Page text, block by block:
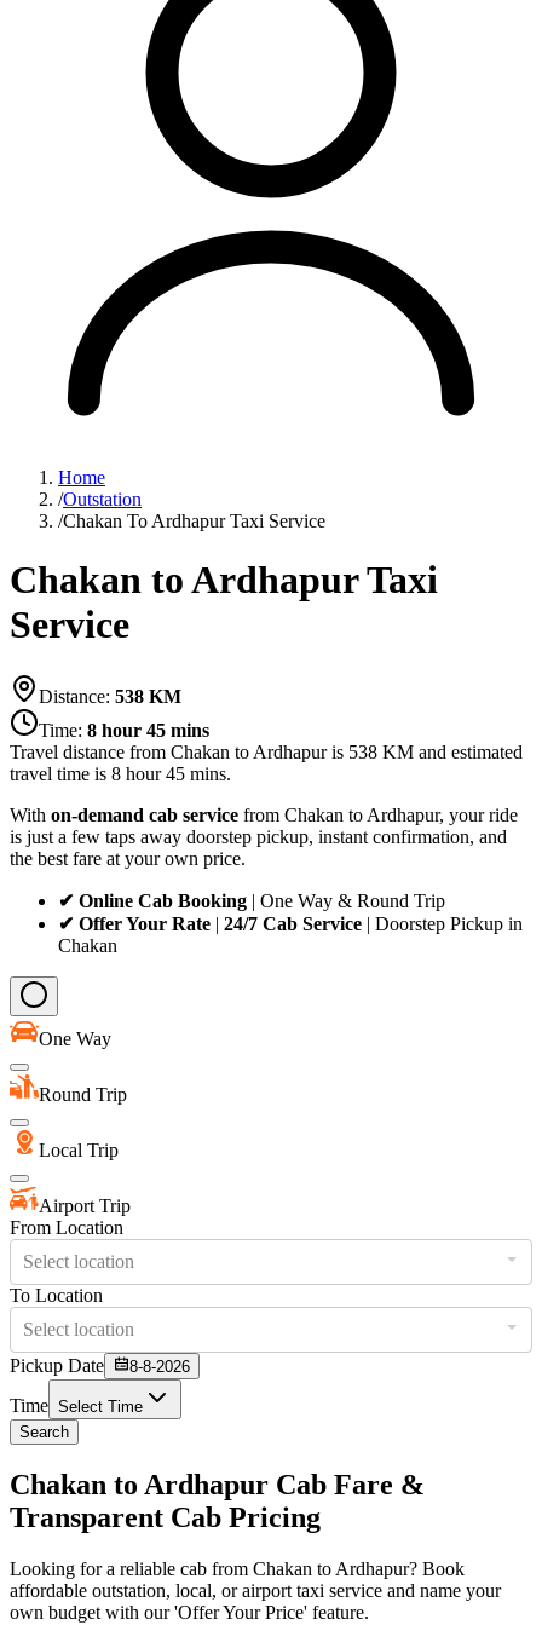
Home
/Outstation
/Chakan To Ardhapur Taxi Service
Chakan to Ardhapur Taxi
Service
Distance: 538 KM
Time: 8 hour 45 mins
Travel distance from Chakan to Ardhapuris 538 KM and estimated
travel time is 8 hour 45 mins.
With on-demand cab service from Chakan to Ardhapur, your ride
is just a few taps away doorstep pickup, instant confirmation, and
the best fare at your own price.
✔ Online Cab Booking | One Way & Round Trip
✔ Offer Your Rate | 24/7 Cab Service | Doorstep Pickup in
Chakan
One Way
Round Trip
Local Trip
Airport Trip
From Location
Select location
To Location
Select location
Pickup Date
8-8-2026
Time Select Time
Search
Chakan to Ardhapur Cab Fare &
Transparent Cab Pricing
Looking for a reliable cab from Chakan to Ardhapur? Book
affordable outstation, local, or airport taxi service and name your
own budget with our 'Offer Your Price' feature.